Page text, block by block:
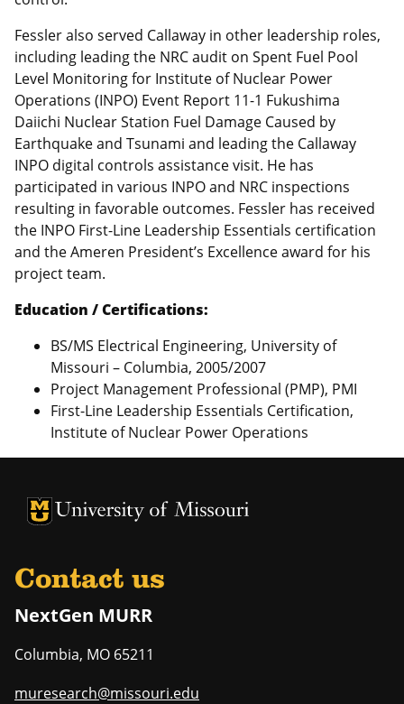
Fessler also served Callaway in other leadership roles,
including leading the NRC audit on Spent Fuel Pool
Level Monitoring for Institute of Nuclear Power
Operations (INPO) Event Report 11-1 Fukushima
Daiichi Nuclear Station Fuel Damage Caused by
Earthquake and Tsunami and leading the Callaway
INPO digital controls assistance visit. He has
participated in various INPO and NRC inspections
resulting in favorable outcomes. Fessler has received
the INPO First-Line Leadership Essentials certification
and the Ameren President’s Excellence award for his
project team.
Education / Certifications:
BS/MS Electrical Engineering, University of
Missouri – Columbia, 2005/2007
Project Management Professional (PMP), PMI
First-Line Leadership Essentials Certification,
Institute of Nuclear Power Operations
University of Missouri Homepage
University of Missouri Homepage
Contact us
NextGen MURR
Columbia, MO 65211
muresearch@missouri.edu